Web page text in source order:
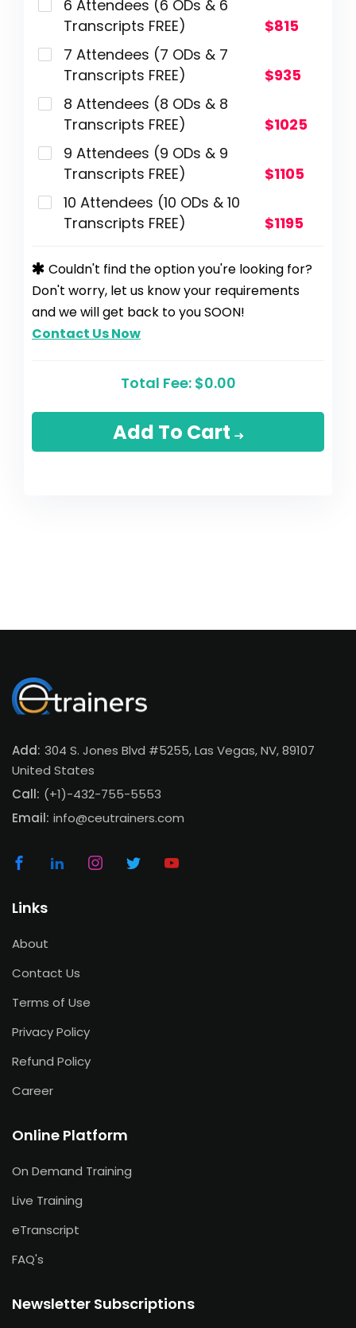
6 Attendees (6 ODs & 6
Transcripts FREE)
$815
7 Attendees (7 ODs & 7
Transcripts FREE)
$935
8 Attendees (8 ODs & 8
Transcripts FREE)
$1025
9 Attendees (9 ODs & 9
Transcripts FREE)
$1105
10 Attendees (10 ODs & 10
Transcripts FREE)
$1195
Couldn't find the option you're looking for?
Don't worry, let us know your requirements
and we will get back to you SOON!
Contact Us Now
Total Fee:$0.00
Add To Cart
Add: 304 S. Jones Blvd #5255, Las Vegas, NV, 89107
United States
Call: (+1)-432-755-5553
Email: info@ceutrainers.com
Links
About
Contact Us
Terms of Use
Privacy Policy
Refund Policy
Career
Online Platform
On Demand Training
Live Training
eTranscript
FAQ's
Newsletter Subscriptions